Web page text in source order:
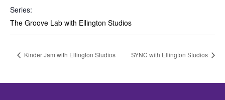
Series:
The Groove Lab with Ellington Studios
Kinder Jam with Ellington Studios SYNC with Ellington Studios